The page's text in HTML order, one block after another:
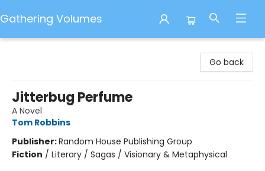
Gathering Volumes
Go back
Jitterbug Perfume
A Novel
Tom Robbins
Publisher:Random House Publishing Group
Fiction / Literary / Sagas / Visionary & Metaphysical